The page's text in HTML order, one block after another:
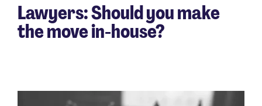
Lawyers: Should you make
the move in-house?